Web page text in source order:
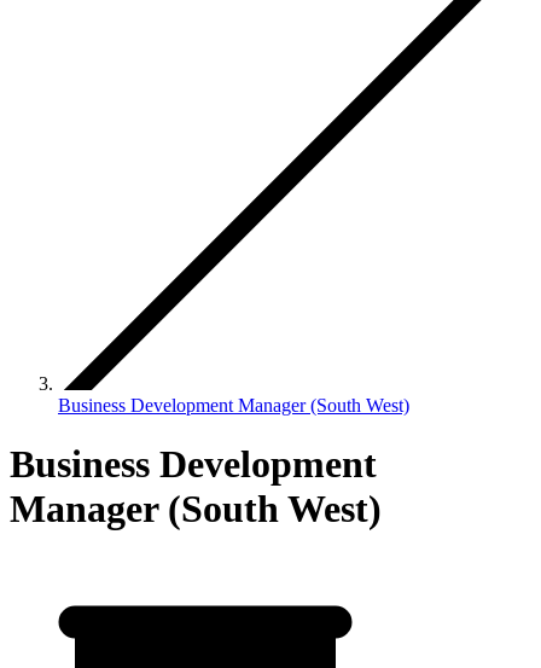
Business Development Manager (South West)
Business Development
Manager (South West)